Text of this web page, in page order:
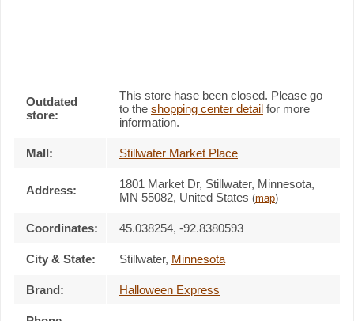
Outdated
store:
This store hase been closed. Please go
to the shopping center detail for more
information.
Mall: Stillwater Market Place
Address: 1801 Market Dr, Stillwater, Minnesota,
MN 55082, United States (map)
Coordinates: 45.038254, -92.8380593
City & State: Stillwater, Minnesota
Brand: Halloween Express